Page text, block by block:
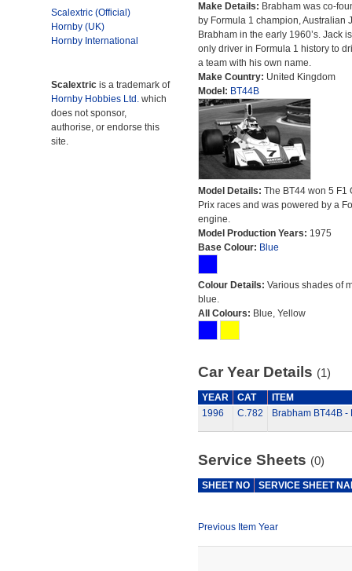
Scalextric (Official)
Hornby (UK)
Hornby International
Scalextric is a trademark of
Hornby Hobbies Ltd. which
does not sponsor,
authorise, or endorse this
site.
Make Details: Brabham was co-
by Formula 1 champion, Australian
Brabham in the early 1960’s. Jack
only driver in Formula 1 history to
a team with his own name.
Make Country: United Kingdom
Model: BT44B
Model Details: The BT44 won 5 F1
Prix races and was powered by a
engine.
Model Production Years: 1975
Base Colour: Blue
Colour Details: Various shades of
blue.
All Colours: Blue, Yellow
Car Year Details (1)
YEAR CAT
ITEM
1996
C.782 Brabham BT44B -
Service Sheets (0)
SHEET NO SERVICE SHEET
Previous Item Year